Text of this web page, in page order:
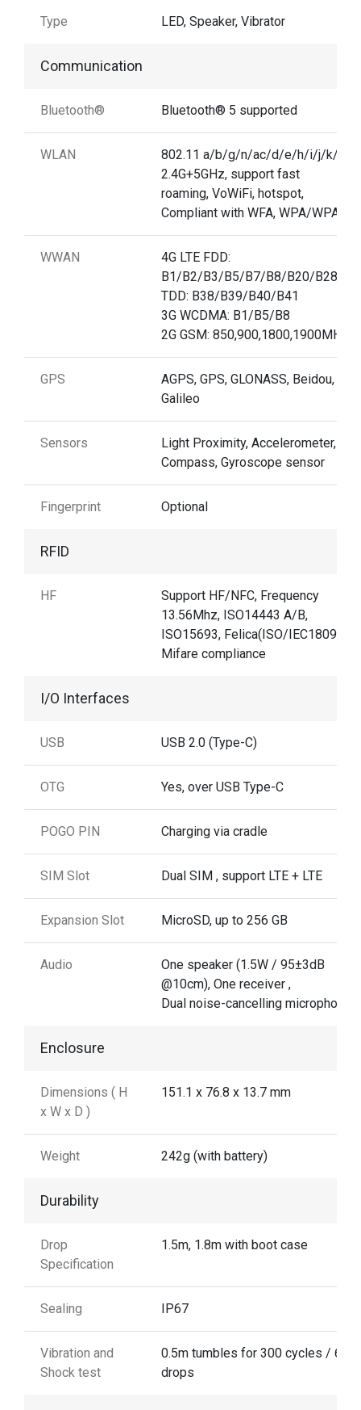
Type LED, Speaker, Vibrator
Communication
Bluetooth® Bluetooth® 5 supported
WLAN
802.11 a/b/g/n/ac/d/e/h/i/j/k/r/v,
2.4G+5GHz, support fast
roaming, VoWiFi, hotspot,
Compliant with WFA, WPA/WPA2
WWAN
4G LTE FDD:
B1/B2/B3/B5/B7/B8/B20/B28A/
TDD: B38/B39/B40/B41
3G WCDMA: B1/B5/B8
2G GSM: 850,900,1800,1900MHz
GPS
AGPS, GPS, GLONASS, Beidou,
Galileo
Sensors
Light Proximity, Accelerometer, e-
Compass, Gyroscope sensor
Fingerprint Optional
RFID
HF
Support HF/NFC, Frequency
13.56Mhz, ISO14443 A/B,
ISO15693, Felica(ISO/IEC18092),
Mifare compliance
I/O Interfaces
USB USB 2.0 (Type-C)
OTG Yes, over USB Type-C
POGO PIN Charging via cradle
SIM Slot Dual SIM , support LTE + LTE
Expansion Slot MicroSD, up to 256 GB
Audio
One speaker (1.5W / 95±3dB
@10cm), One receiver ,
Dual noise-cancelling microphones
Enclosure
Dimensions ( H
x W x D )
151.1 x 76.8 x 13.7 mm
Weight 242g (with battery)
Durability
Drop
Specification
1.5m, 1.8m with boot case
Sealing IP67
Vibration and
Shock test
0.5m tumbles for 300 cycles / 600
drops